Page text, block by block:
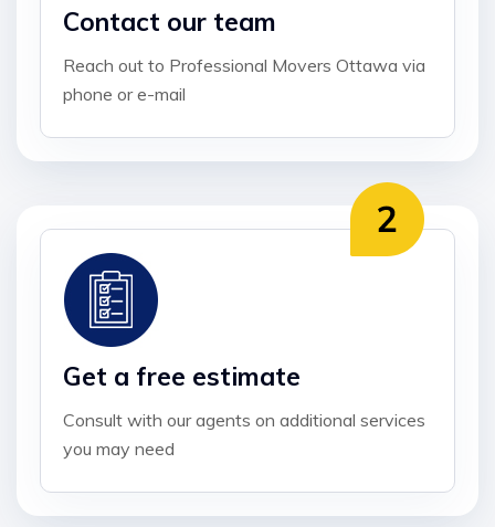
Contact our team
Reach out to Professional Movers Ottawa via
phone or e-mail
Get a free estimate
Consult with our agents on additional services
you may need